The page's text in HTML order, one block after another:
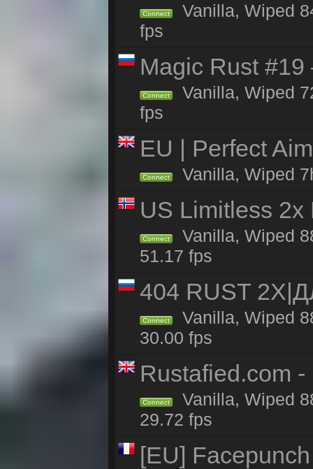
Connect
Vanilla, Wiped
fps
Magic Rust
Connect
Vanilla, Wiped
fps
EU | Perfect
Connect Vanilla, Wiped
US Limitless
Connect
Vanilla, Wiped
51.17 fps
404 RUST
Connect
Vanilla, Wiped
30.00 fps
Rustafied.com
Connect
Vanilla, Wiped
29.72 fps
[EU]